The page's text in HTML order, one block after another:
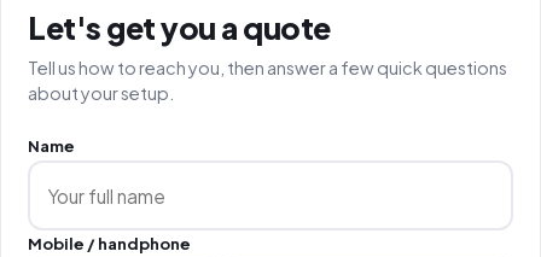
Let's get you a quote
Tell us how to reach you, then answer a few quick questions
about your setup.
Name
Mobile / handphone